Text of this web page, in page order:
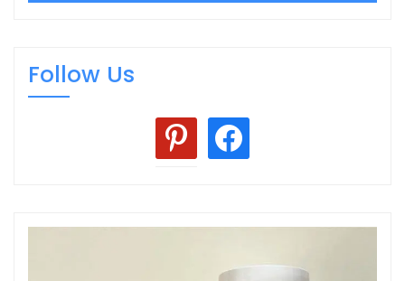
Follow Us
pinterestfacebook